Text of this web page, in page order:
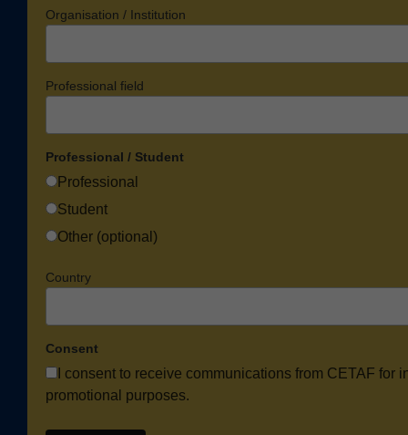
Organisation / Institution
Professional field
Professional / Student
Professional
Student
Other (optional)
Country
Consent
I consent to receive communications from CETAF for
promotional purposes.